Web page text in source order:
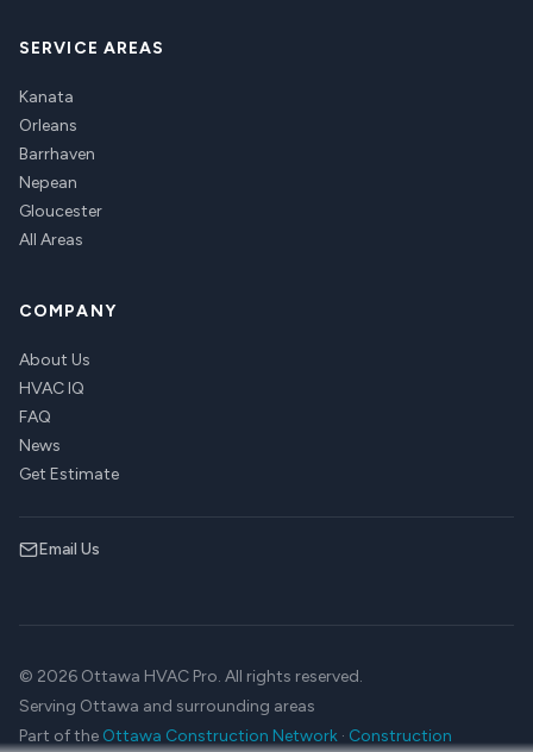
SERVICE AREAS
Kanata
Orleans
Barrhaven
Nepean
Gloucester
All Areas
COMPANY
About Us
HVAC IQ
FAQ
News
Get Estimate
Email Us
© 2026 Ottawa HVAC Pro. All rights reserved.
Serving Ottawa and surrounding areas
Part of the Ottawa Construction Network · Construction